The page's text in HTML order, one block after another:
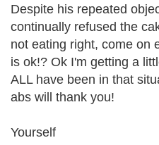
Despite his repeated
continually refused the
not eating right, come on
is ok!? Ok I'm getting a
ALL have been in that
abs will thank you!
Yourself